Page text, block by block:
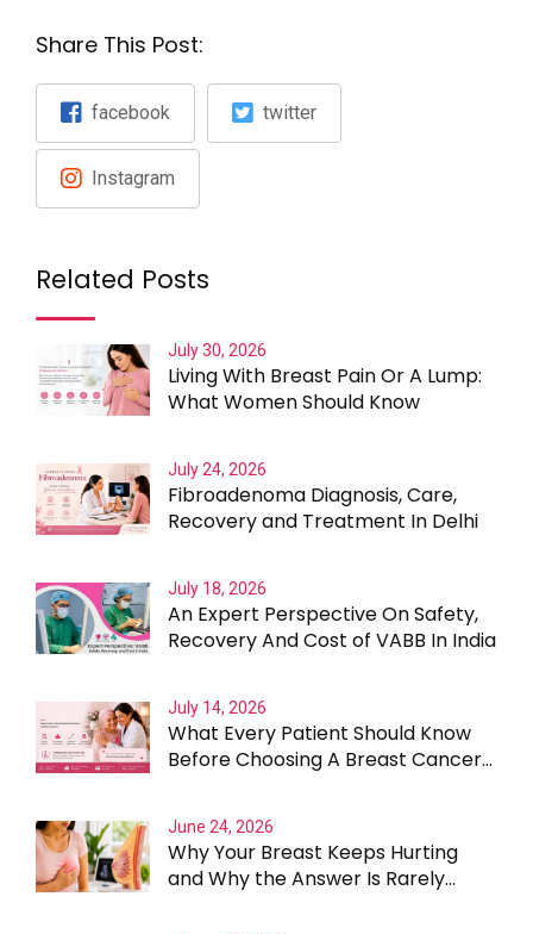
Share This Post:
facebook twitter
Instagram
Related Posts
July 30, 2026
Living With Breast Pain Or A Lump:
What Women Should Know
July 24, 2026
Fibroadenoma Diagnosis, Care,
Recovery and Treatment In Delhi
July 18, 2026
An Expert Perspective On Safety,
Recovery And Cost of VABB In India
July 14, 2026
What Every Patient Should Know
Before Choosing A Breast Cancer
June 24, 2026
Why Your Breast Keeps Hurting
and Why the Answer Is Rarely